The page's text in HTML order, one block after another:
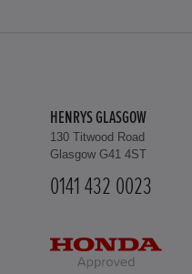
HENRYS GLASGOW
130 Titwood Road
Glasgow G41 4ST
0141 432 0023